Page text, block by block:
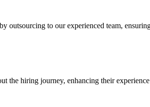
outsourcing to our experienced team,
the hiring journey, enhancing their